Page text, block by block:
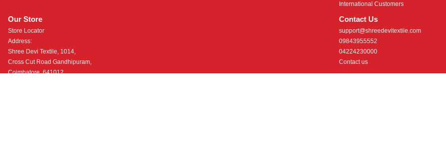
Our Store
Store Locator
Address:
Shree Devi Textile, 1014,
Cross Cut Road Gandhipuram,
Coimbatore, 641012
Contact Us
support@shreedevitextile.com
09843955552
04224230000
Contact us
International Customers